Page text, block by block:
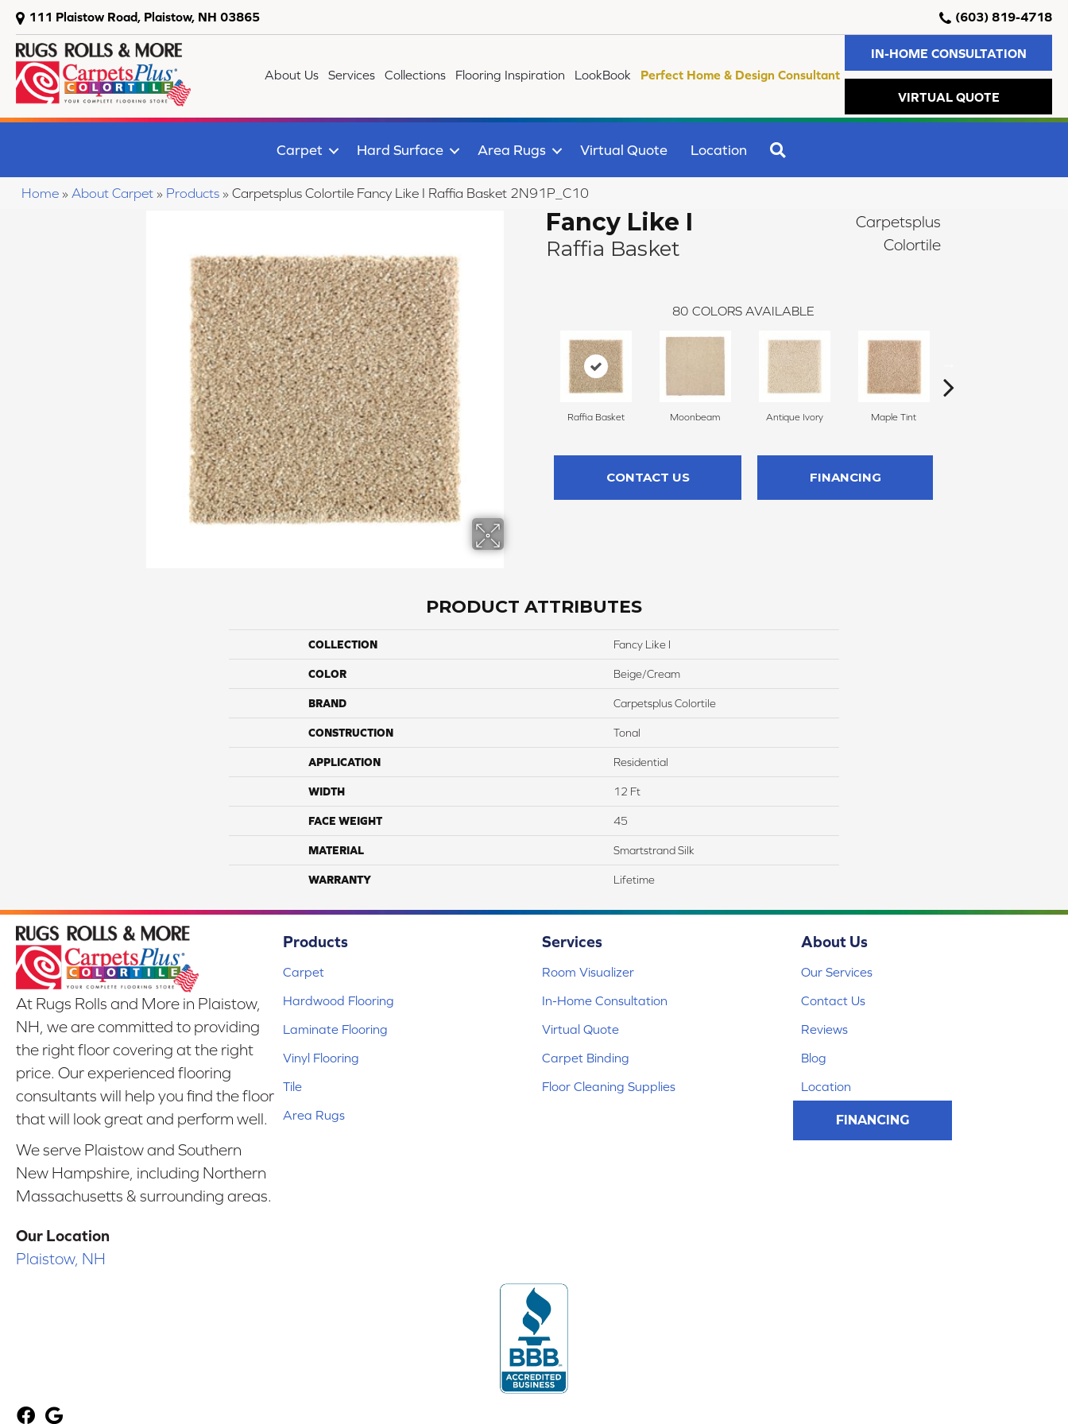
111 Plaistow Road, Plaistow, NH 03865 (603) 819-4718
About Us Services Collections Flooring Inspiration LookBook Perfect Home & Design Consultant
IN-HOME CONSULTATION
VIRTUAL QUOTE
Carpet Hard Surface Area Rugs Virtual Quote Location
Home » About Carpet » Products » Carpetsplus Colortile Fancy Like I Raffia Basket 2N91P_C10
Fancy Like I
Raffia Basket
Carpetsplus
Colortile
80 COLORS AVAILABLE
Raffia Basket Moonbeam Antique Ivory Maple Tint
CONTACT US FINANCING
PRODUCT ATTRIBUTES
COLLECTION Fancy Like I
COLOR Beige/Cream
BRAND Carpetsplus Colortile
CONSTRUCTION Tonal
APPLICATION Residential
WIDTH 12 Ft
FACE WEIGHT 45
MATERIAL Smartstrand Silk
WARRANTY Lifetime
At Rugs Rolls and More in Plaistow,
NH, we are committed to providing
the right floor covering at the right
price. Our experienced flooring
consultants will help you find the floor
that will look great and perform well.
We serve Plaistow and Southern
New Hampshire, including Northern
Massachusetts & surrounding areas.
Our Location
Plaistow, NH
Products
Carpet
Hardwood Flooring
Laminate Flooring
Vinyl Flooring
Tile
Area Rugs
Services
Room Visualizer
In-Home Consultation
Virtual Quote
Carpet Binding
Floor Cleaning Supplies
About Us
Our Services
Contact Us
Reviews
Blog
Location
FINANCING